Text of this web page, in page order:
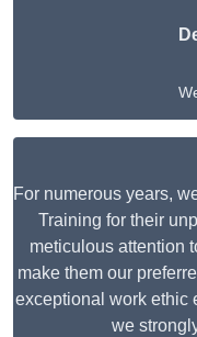
For numerous years,
Training for their
meticulous attention
make them our
exceptional work ethic
we